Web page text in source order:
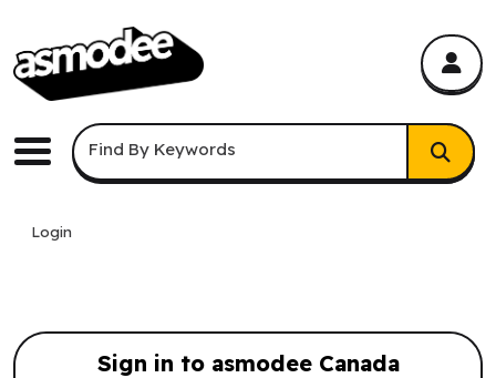
Menu
Keyword Search
Find By Keywords
Login
Sign in to asmodee Canada